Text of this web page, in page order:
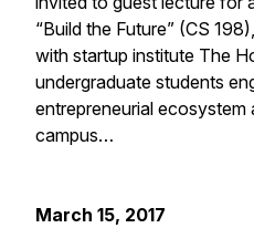
“Build the Future” (CS
with startup institute The
undergraduate students
entrepreneurial ecosystem
campus…
March 15, 2017